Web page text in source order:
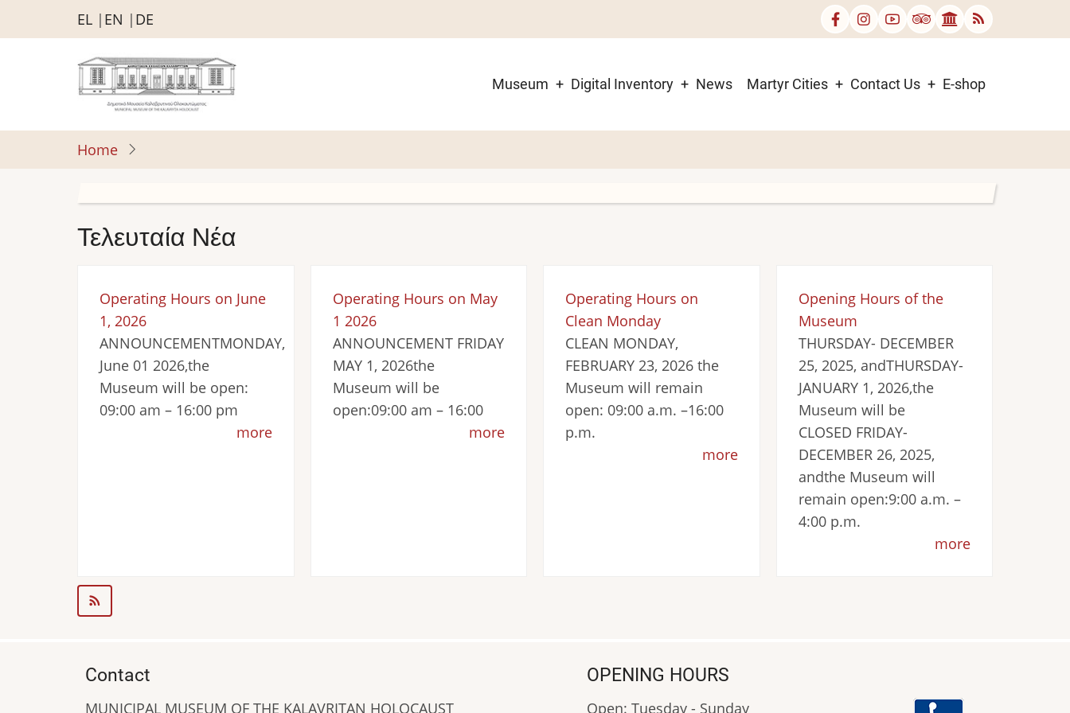
to
EL EN DE
Museum Digital Inventory News Martyr Cities Contact Us E-shop
Home
Τελευταία Νέα
Operating Hours on June
1, 2026
ANNOUNCEMENTMONDAY,
June 01 2026,the
Museum will be open:
09:00 am – 16:00 pm
more
Operating Hours on May
1 2026
ANNOUNCEMENT FRIDAY
MAY 1, 2026the
Museum will be
open:09:00 am – 16:00
more
Operating Hours on
Clean Monday
CLEAN MONDAY,
FEBRUARY 23, 2026 the
Museum will remain
open: 09:00 a.m. –16:00
p.m.
more
Opening Hours of the
Museum
THURSDAY- DECEMBER
25, 2025, andTHURSDAY-
JANUARY 1, 2026,the
Museum will be
CLOSED FRIDAY-
DECEMBER 26, 2025,
andthe Museum will
remain open:9:00 a.m. –
4:00 p.m.
more
Contact
MUNICIPAL MUSEUM OF THE KALAVRITAN HOLOCAUST
OPENING HOURS
Open: Tuesday - Sunday